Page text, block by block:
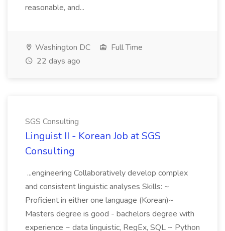
reasonable, and...
Washington DC
Full Time
22 days ago
SGS Consulting
Linguist II - Korean Job at SGS
Consulting
...engineering Collaboratively develop complex
and consistent linguistic analyses Skills: ~
Proficient in either one language (Korean)~
Masters degree is good - bachelors degree with
experience ~ data linguistic, RegEx, SQL ~ Python